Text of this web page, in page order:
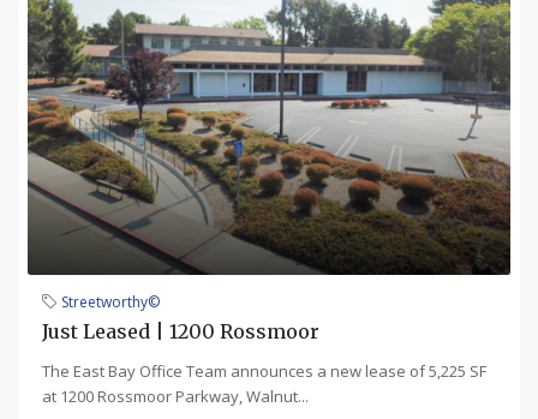
Streetworthy©
Just Leased | 1200 Rossmoor
The East Bay Office Team announces a new lease of 5,225 SF
at 1200 Rossmoor Parkway, Walnut...